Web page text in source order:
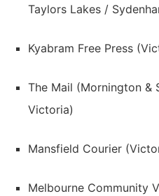
Taylors Lakes /
Kyabram Free Press
The Mail (Mornington &
Victoria)
Mansfield Courier
Melbourne Community